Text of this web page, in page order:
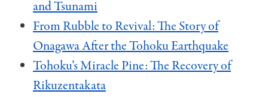
and Tsunami
From Rubble to Revival: The Story of
Onagawa After the Tohoku Earthquake
Tohoku’s Miracle Pine: The Recovery of
Rikuzentakata